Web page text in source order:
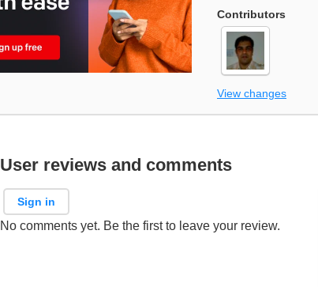
Contributors
View changes
User reviews and comments
Sign in
No comments yet. Be the first to leave your review.